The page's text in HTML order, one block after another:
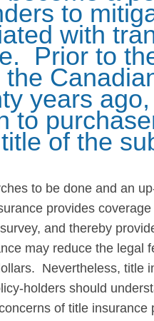
to
with
Prior to
years
to
of the
to be done and an
provides
and thereby
may reduce the legal
Nevertheless, title
holders should
of title insurance